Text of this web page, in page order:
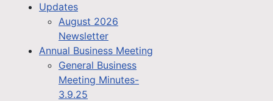
Updates
August 2026
Newsletter
Annual Business Meeting
General Business
Meeting Minutes-
3.9.25